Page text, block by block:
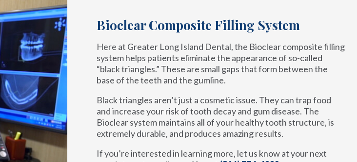
Bioclear Composite Filling System
Here at Greater Long Island Dental, the Bioclear composite filling
system helps patients eliminate the appearance of so-called
“black triangles.” These are small gaps that form between the
base of the teeth and the gumline.
Black triangles aren’t just a cosmetic issue. They can trap food
and increase your risk of tooth decay and gum disease. The
Bioclear system maintains all of your healthy tooth structure, is
extremely durable, and produces amazing results.
If you’re interested in learning more, let us know at your next